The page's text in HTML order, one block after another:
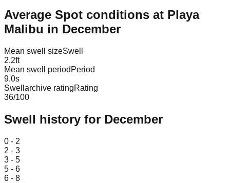
Average Spot conditions at Playa
Malibu in December
Mean swell sizeSwell
2.2ft
Mean swell period Period
9.0s
Swellarchive ratingRating
36/100
Swell history for December
0 - 2
2 - 3
3 - 5
5 - 6
6 - 8